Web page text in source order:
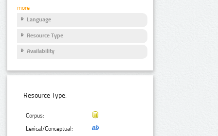
more
Language
Resource Type
Availability
Resource Type:
Corpus:
Lexical/Conceptual: